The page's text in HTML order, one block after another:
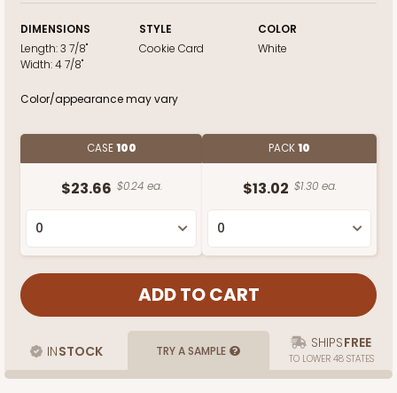
DIMENSIONS
Length:3 7/8"
Width:4 7/8"
STYLE
Cookie Card
COLOR
White
Color/appearance may vary
CASE100
$23.66 $0.24 ea.
PACK10
$13.02 $1.30 ea.
INSTOCK TRY A SAMPLE SHIPSFREE
TO LOWER 48 STATES